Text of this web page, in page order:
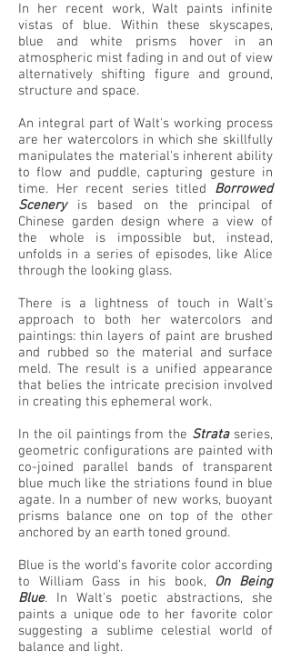
In her recent work, Walt paints infinite
vistas of blue. Within these skyscapes,
blue and white prisms hover in an
atmospheric mist fading in and out of view
alternatively shifting figure and ground,
structure and space.
An integral part of Walt's working process
are her watercolors in which she skillfully
manipulates the material's inherent ability
to flow and puddle, capturing gesture in
time. Her recent series titled Borrowed
Sceneryis based on the principal of
Chinese garden design where a view of
the whole is impossible but, instead,
unfolds in a series of episodes, like Alice
through the looking glass.
There is a lightness of touch in Walt's
approach to both her watercolors and
paintings: thin layers of paint are brushed
and rubbed so the material and surface
meld. The result is a unified appearance
that belies the intricate precision involved
in creating this ephemeral work.
In the oil paintings from the Strataseries,
geometric configurations are painted with
co-joined parallel bands of transparent
blue much like the striations found in blue
agate. In a number of new works, buoyant
prisms balance one on top of the other
anchored by an earth toned ground.
Blue is the world's favorite color according
to William Gass in his book, On Being
Blue. In Walt's poetic abstractions, she
paints a unique ode to her favorite color
suggesting a sublime celestial world of
balance and light.